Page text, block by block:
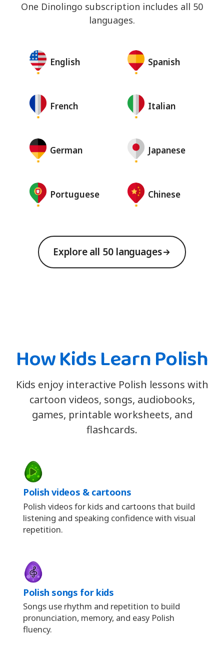
One Dinolingo subscription includes all 50
languages.
English Spanish
French Italian
German Japanese
Portuguese Chinese
Explore all 50 languages
How Kids Learn Polish
Kids enjoy interactive Polish lessons with
cartoon videos, songs, audiobooks,
games, printable worksheets, and
flashcards.
Polish videos & cartoons
Polish videos for kids and cartoons that build
listening and speaking confidence with visual
repetition.
Polish songs for kids
Songs use rhythm and repetition to build
pronunciation, memory, and easy Polish
fluency.